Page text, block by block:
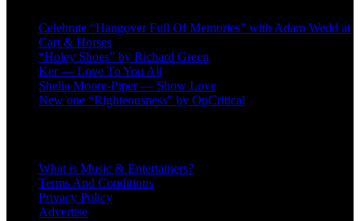
Celebrate “Hangover Full Of Memories” with Adam Wedd at
Cart & Horses
“Holey Shoes” by Richard Green
Ker — Love To You All
Shelia Moore-Piper — Show Love
New one “Righteousness” by OpCritical
What is Music & Entertainers?
Terms And Conditions
Privacy Policy
Advertise